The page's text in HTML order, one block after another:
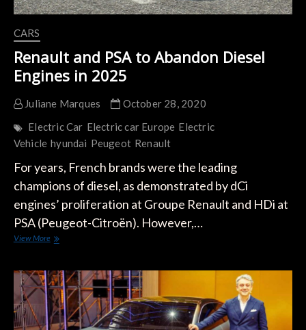
CARS
Renault and PSA to Abandon Diesel
Engines in 2025
Juliane Marques
October 28, 2020
Electric Car Electric car Europe Electric
Vehicle hyundai Peugeot Renault
For years, French brands were the leading
champions of diesel, as demonstrated by dCi
engines’ proliferation at Groupe Renault and HDi at
PSA (Peugeot-Citroën). However,…
View MoreRenault
to
Abandon
Diesel
Engines
in